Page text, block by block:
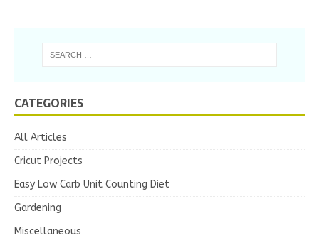
CATEGORIES
All Articles
Cricut Projects
Easy Low Carb Unit Counting Diet
Gardening
Miscellaneous